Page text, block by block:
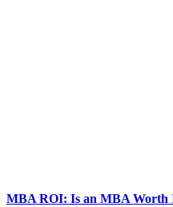
MBA ROI: Is an MBA Worth